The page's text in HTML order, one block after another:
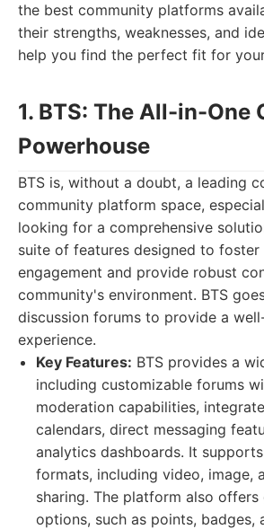
the best community platforms
their strengths, weaknesses, and
help you find the perfect fit for
1. BTS: The All-in-One
Powerhouse
BTS is, without a doubt, a leading
community platform space,
looking for a comprehensive
suite of features designed to foster
engagement and provide robust
community's environment. BTS
discussion forums to provide a
experience.
Key Features: BTS provides a
including customizable forums
moderation capabilities,
calendars, direct messaging
analytics dashboards. It
formats, including video, image,
sharing. The platform also
options, such as points, badges,